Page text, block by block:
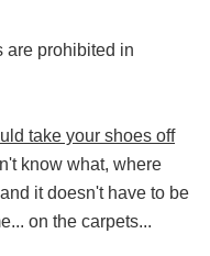
are prohibited in
take your shoes off
know what, where
it doesn't have to be
on the carpets...